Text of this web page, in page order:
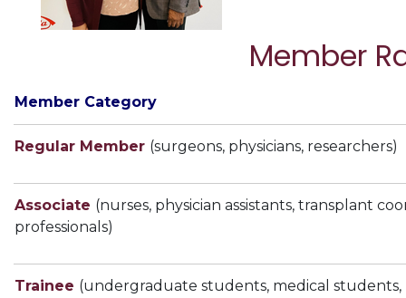
Member
Member Category
Regular Member (surgeons, physicians, researchers)
Associate (nurses, physician assistants, transplant
professionals)
Trainee (undergraduate students, medical students,